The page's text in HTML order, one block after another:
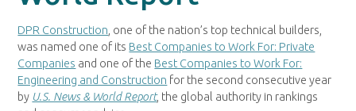
DPR Construction, one of the nation’s top technical builders,
was named one of its Best Companies to Work For: Private
Companies and one of the Best Companies to Work For:
Engineering and Construction for the second consecutive year
by U.S. News & World Report, the global authority in rankings